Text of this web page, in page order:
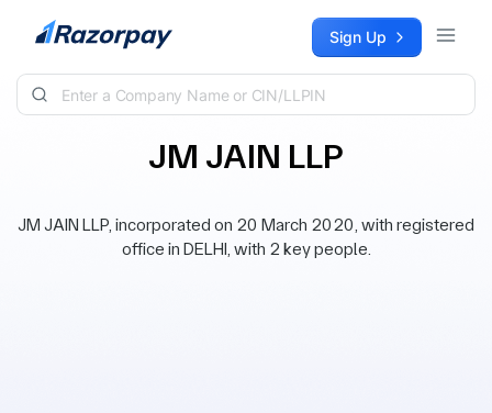
Skip to content Sign Up
JM JAIN LLP
JM JAIN LLP, incorporated on 20 March 2020, with registered
office in DELHI, with 2 key people.